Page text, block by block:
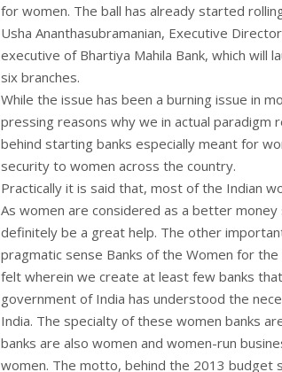
for women. The ball has already started
Usha Ananthasubramanian, Executive
executive of Bhartiya Mahila Bank, which will
six branches.
While the issue has been a burning issue in
pressing reasons why we in actual paradigm
behind starting banks especially meant for
security to women across the country.
Practically it is said that, most of the Indian
As women are considered as a better money
definitely be a great help. The other
pragmatic sense Banks of the Women for
felt wherein we create at least few banks
government of India has understood the
India. The specialty of these women banks
banks are also women and women-run
women. The motto, behind the 2013